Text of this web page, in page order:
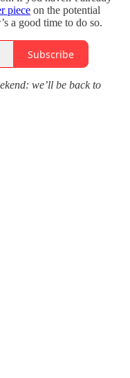
piece on the potential
a good time to do so.
Subscribe
we’ll be back to